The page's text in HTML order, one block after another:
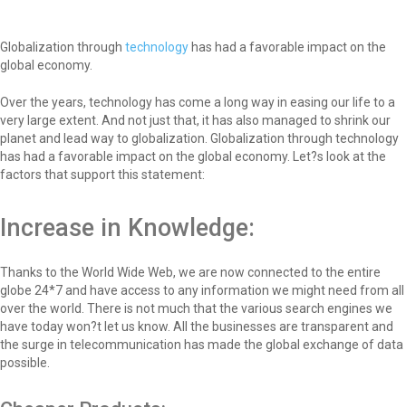
Globalization through technology has had a favorable impact on the
global economy.
Over the years, technology has come a long way in easing our life to a
very large extent. And not just that, it has also managed to shrink our
planet and lead way to globalization. Globalization through technology
has had a favorable impact on the global economy. Let?s look at the
factors that support this statement:
Increase in Knowledge:
Thanks to the World Wide Web, we are now connected to the entire
globe 24*7 and have access to any information we might need from all
over the world. There is not much that the various search engines we
have today won?t let us know. All the businesses are transparent and
the surge in telecommunication has made the global exchange of data
possible.